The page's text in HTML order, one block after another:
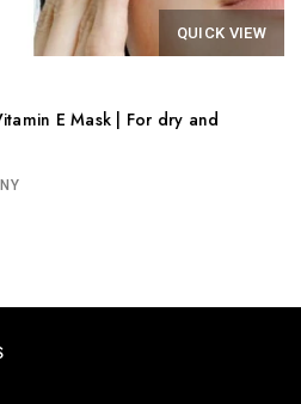
QUICK VIEW
E Mask | For dry and